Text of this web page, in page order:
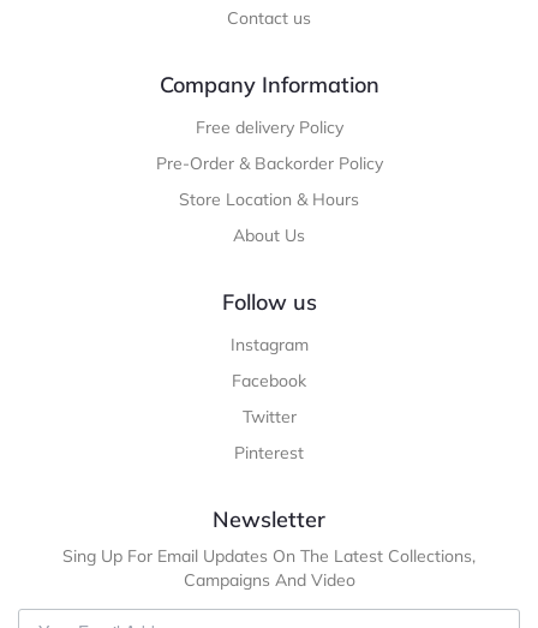
Contact us
Company Information
Free delivery Policy
Pre-Order & Backorder Policy
Store Location & Hours
About Us
Follow us
Instagram
Facebook
Twitter
Pinterest
Newsletter
Sing Up For Email Updates On The Latest Collections,
Campaigns And Video